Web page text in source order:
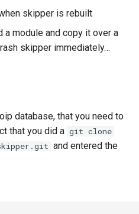
skipper is rebuilt
module and copy it over a
skipper immediately…
database, that you need to
that you did a git clone
and entered the